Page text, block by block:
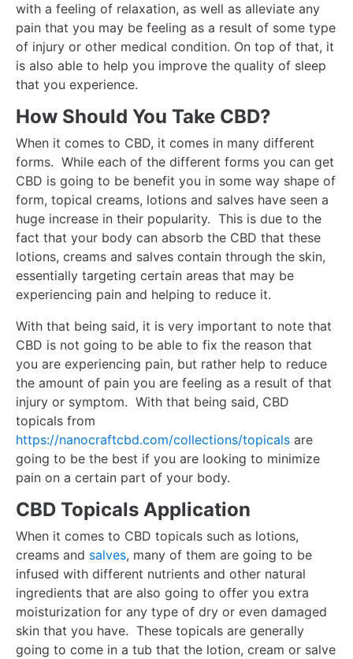
with a feeling of relaxation, as well as alleviate any
pain that you may be feeling as a result of some type
of injury or other medical condition. On top of that, it
is also able to help you improve the quality of sleep
that you experience.
How Should You Take CBD?
When it comes to CBD, it comes in many different
forms. While each of the different forms you can get
CBD is going to be benefit you in some way shape of
form, topical creams, lotions and salves have seen a
huge increase in their popularity. This is due to the
fact that your body can absorb the CBD that these
lotions, creams and salves contain through the skin,
essentially targeting certain areas that may be
experiencing pain and helping to reduce it.
With that being said, it is very important to note that
CBD is not going to be able to fix the reason that
you are experiencing pain, but rather help to reduce
the amount of pain you are feeling as a result of that
injury or symptom. With that being said, CBD
topicals from
https://nanocraftcbd.com/collections/topicals are
going to be the best if you are looking to minimize
pain on a certain part of your body.
CBD Topicals Application
When it comes to CBD topicals such as lotions,
creams and salves, many of them are going to be
infused with different nutrients and other natural
ingredients that are also going to offer you extra
moisturization for any type of dry or even damaged
skin that you have. These topicals are generally
going to come in a tub that the lotion, cream or salve